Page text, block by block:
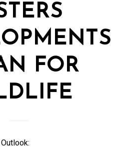
FOR